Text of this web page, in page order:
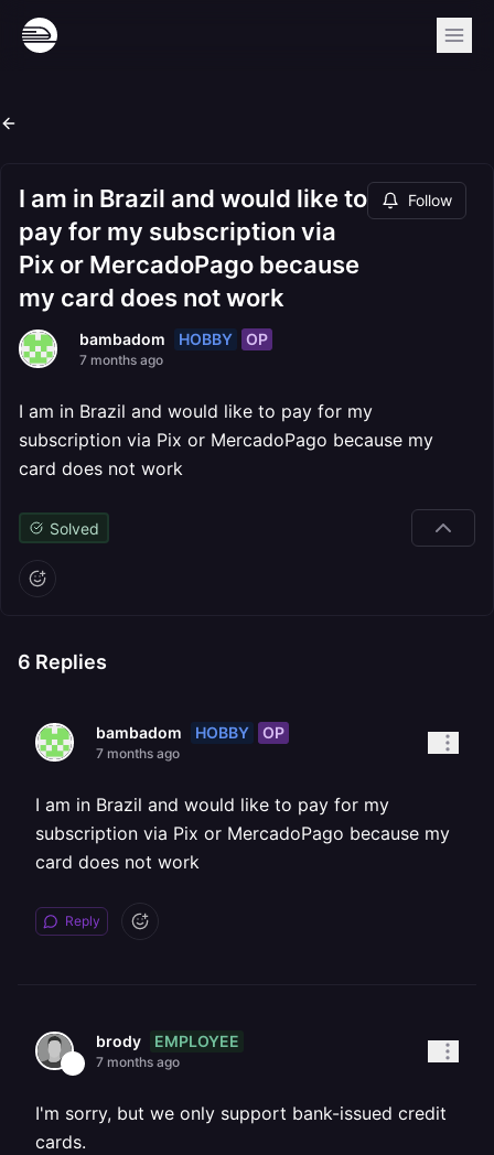
I am in Brazil and would like to
pay for my subscription via
Pix or MercadoPago because
my card does not work
Follow
bambadom HOBBY OP
7 months ago
I am in Brazil and would like to pay for my
subscription via Pix or MercadoPago because my
card does not work
Solved
6 Replies
bambadom HOBBY OP
7 months ago
I am in Brazil and would like to pay for my
subscription via Pix or MercadoPago because my
card does not work
Reply
brody EMPLOYEE
7 months ago
I'm sorry, but we only support bank-issued credit
cards.